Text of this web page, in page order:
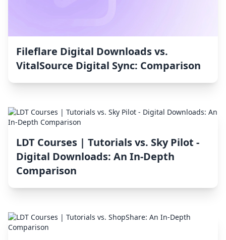
Fileflare Digital Downloads vs.
VitalSource Digital Sync: Comparison
LDT Courses | Tutorials vs. Sky Pilot ‑
Digital Downloads: An In-Depth
Comparison